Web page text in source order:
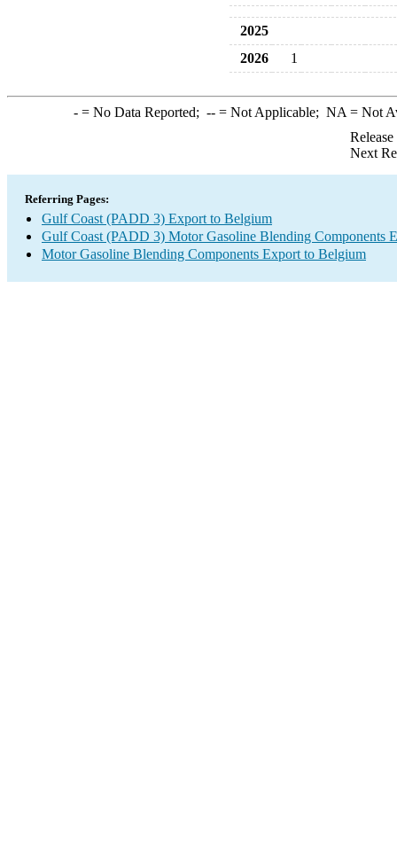
2025
2026
1
-= No Data Reported; --= Not Applicable; NA = Not
Next
Referring Pages:
Gulf Coast (PADD 3) Export to Belgium
Gulf Coast (PADD 3) Motor Gasoline Blending Components
Motor Gasoline Blending Components Export to Belgium